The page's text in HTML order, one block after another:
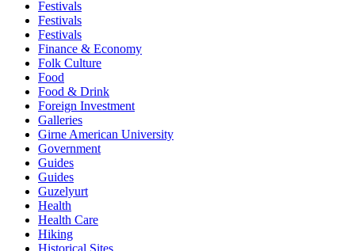
Festivals
Festivals
Festivals
Finance & Economy
Folk Culture
Food
Food & Drink
Foreign Investment
Galleries
Girne American University
Government
Guides
Guides
Guzelyurt
Health
Health Care
Hiking